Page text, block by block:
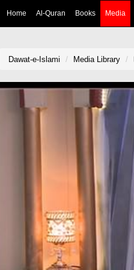
Home Al-Quran Books Media
Dawat-e-Islami Media Library